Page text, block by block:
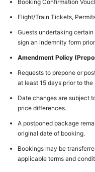
Booking Confirmation
Flight/Train Tickets,
Guests undertaking
sign an indemnity form
Amendment Policy
Requests to prepone or
at least 15 days prior to
Date changes are subject
price differences.
A postponed package
original date of booking.
Bookings may be
applicable terms and